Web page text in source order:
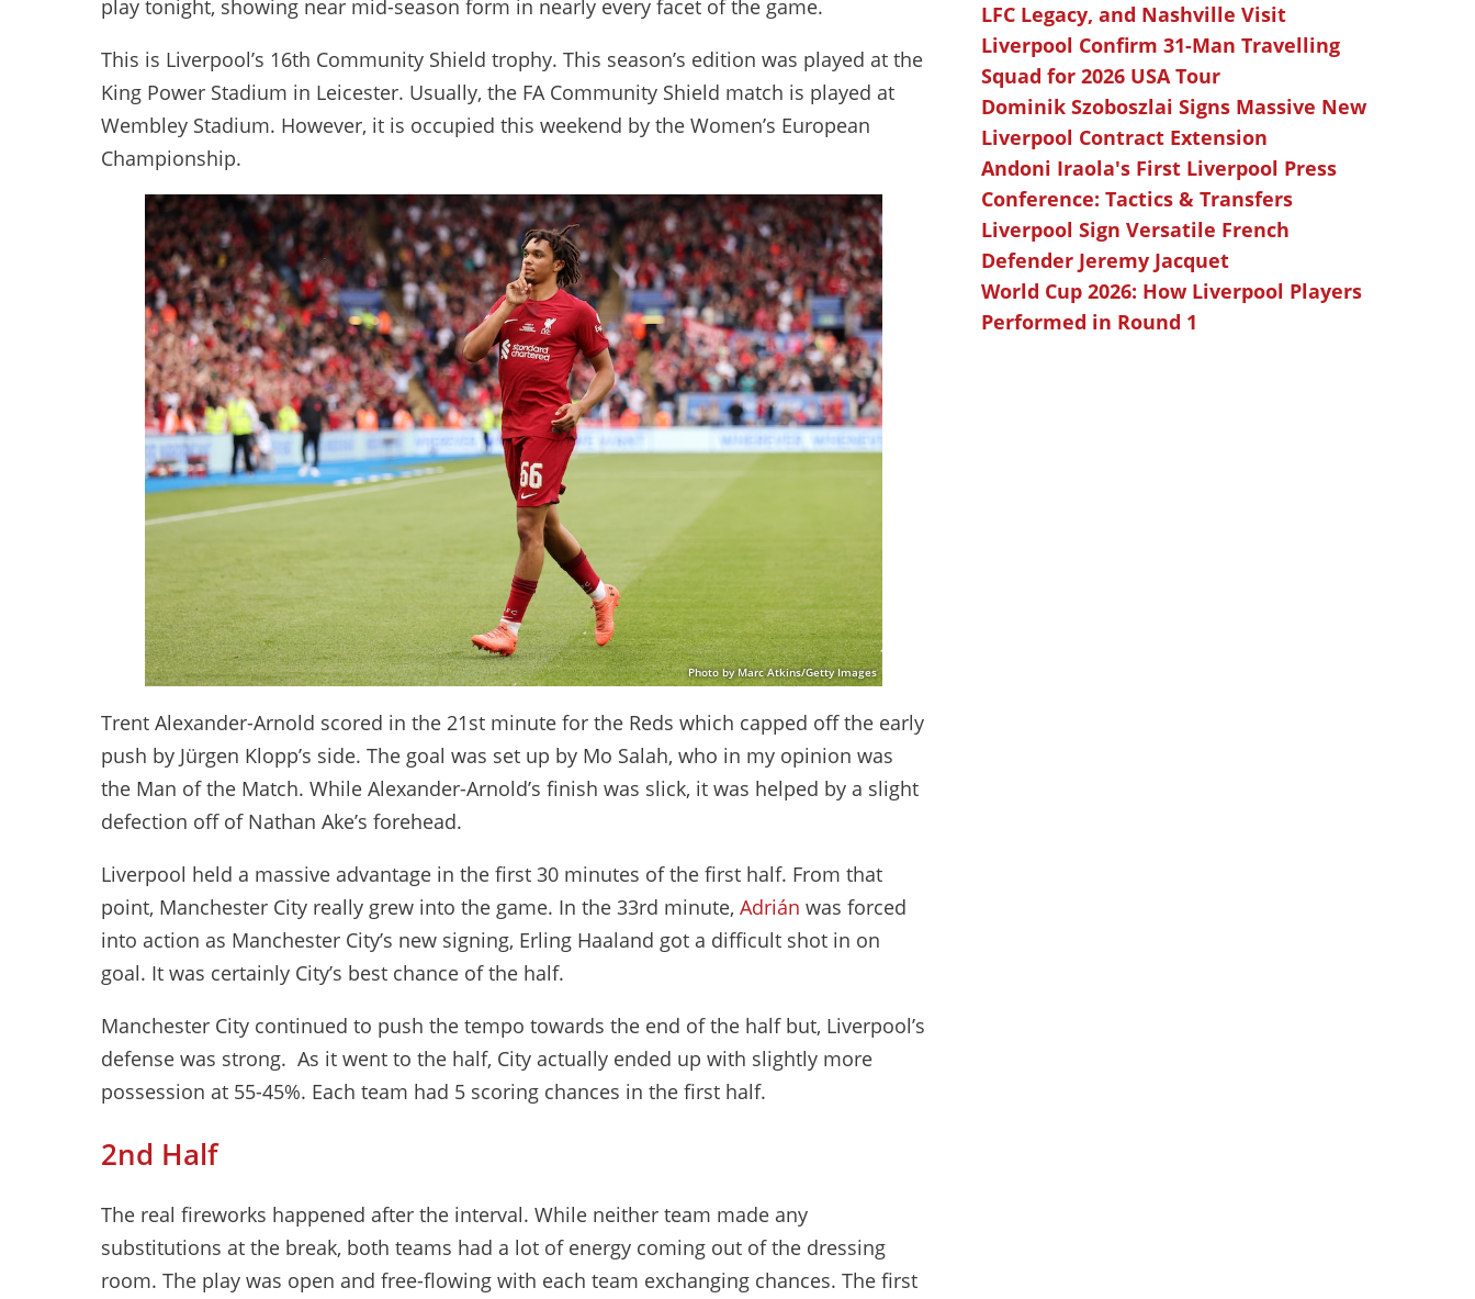
play tonight, showing near mid-season form in nearly every facet of the game.
This is Liverpool’s 16th Community Shield trophy. This season’s edition was played at the
King Power Stadium in Leicester. Usually, the FA Community Shield match is played at
Wembley Stadium. However, it is occupied this weekend by the Women’s European
Championship.
Photo by Marc Atkins/Getty Images
Trent Alexander-Arnold scored in the 21st minute for the Reds which capped off the early
push by Jürgen Klopp’s side. The goal was set up by Mo Salah, who in my opinion was
the Man of the Match. While Alexander-Arnold’s finish was slick, it was helped by a slight
defection off of Nathan Ake’s forehead.
Liverpool held a massive advantage in the first 30 minutes of the first half. From that
point, Manchester City really grew into the game. In the 33rd minute, Adrián was forced
into action as Manchester City’s new signing, Erling Haaland got a difficult shot in on
goal. It was certainly City’s best chance of the half.
Manchester City continued to push the tempo towards the end of the half but, Liverpool’s
defense was strong. As it went to the half, City actually ended up with slightly more
possession at 55-45%. Each team had 5 scoring chances in the first half.
2nd Half
The real fireworks happened after the interval. While neither team made any
substitutions at the break, both teams had a lot of energy coming out of the dressing
room. The play was open and free-flowing with each team exchanging chances. The first
LFC Legacy, and Nashville Visit
Liverpool Confirm 31-Man Travelling
Squad for 2026 USA Tour
Dominik Szoboszlai Signs Massive New
Liverpool Contract Extension
Andoni Iraola's First Liverpool Press
Conference: Tactics & Transfers
Liverpool Sign Versatile French
Defender Jeremy Jacquet
World Cup 2026: How Liverpool Players
Performed in Round 1